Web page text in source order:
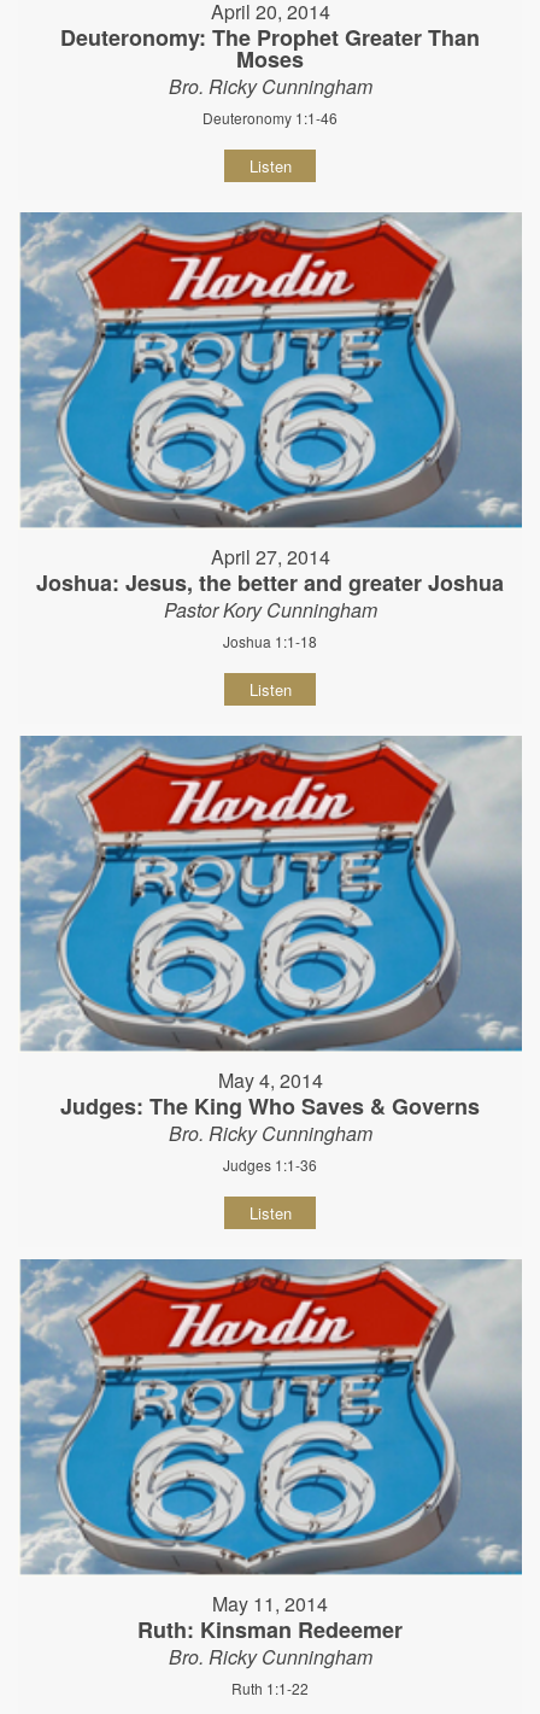
April 20, 2014
Deuteronomy: The Prophet Greater Than
Moses
Bro. Ricky Cunningham
Deuteronomy 1:1-46
Listen
April 27, 2014
Joshua: Jesus, the better and greater Joshua
Pastor Kory Cunningham
Joshua 1:1-18
Listen
May 4, 2014
Judges: The King Who Saves & Governs
Bro. Ricky Cunningham
Judges 1:1-36
Listen
May 11, 2014
Ruth: Kinsman Redeemer
Bro. Ricky Cunningham
Ruth 1:1-22